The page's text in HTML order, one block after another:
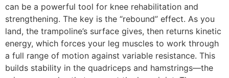
can be a powerful tool for knee rehabilitation and
strengthening. The key is the “rebound” effect. As you
land, the trampoline’s surface gives, then returns kinetic
energy, which forces your leg muscles to work through
a full range of motion against variable resistance. This
builds stability in the quadriceps and hamstrings—the